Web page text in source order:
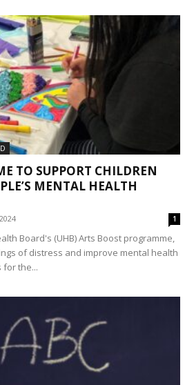
TO SUPPORT CHILDREN
MENTAL HEALTH
1
Board's (UHB) Arts Boost programme,
of distress and improve mental health
the...